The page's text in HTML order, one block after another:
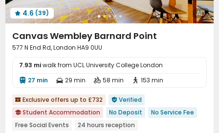
AD
 4.6 (39)
Canvas Wembley Barnard Point
577 N End Rd, London HA9 0UU
7.93 miwalk from UCL University College London
 27 min  29 min  58 min  153 min
 Exclusive offers up to £732  Verified
 Student Accommodation No Deposit
No Service Fee
Free Social Events
24 hours reception